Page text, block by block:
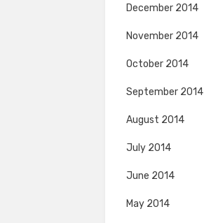
December 2014
November 2014
October 2014
September 2014
August 2014
July 2014
June 2014
May 2014